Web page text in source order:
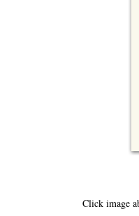
Click image